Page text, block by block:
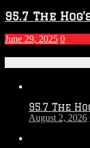
95.7 The
June 29, 2025 0
95.7 The
August 2, 2026